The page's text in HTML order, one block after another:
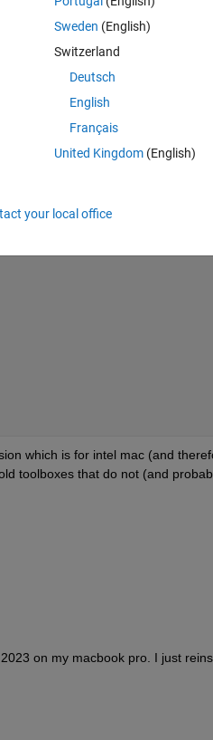
points) that it was suggested to
No such
file or
which is for intel mac (and
toolboxes that do not (and
on my macbook pro. I just
Sweden (English)
Switzerland
Deutsch
English
Français
United Kingdom(English)
your local office